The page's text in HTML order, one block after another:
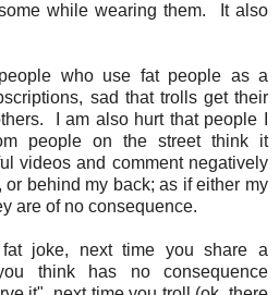
while wearing them. It also
who use fat people as a
sad that trolls get their
I am also hurt that people I
people on the street think it
videos and comment negatively
or behind my back; as if either my
are of no consequence.
joke, next time you share a
think has no consequence